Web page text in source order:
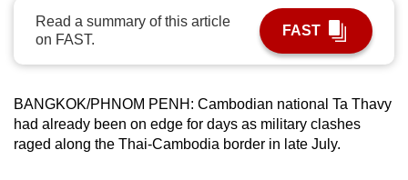
Read a summary of this article
on FAST.
FAST
BANGKOK/PHNOM PENH: Cambodian national Ta Thavy
had already been on edge for days as military clashes
raged along the Thai-Cambodia border in late July.
to
browser
or,
for